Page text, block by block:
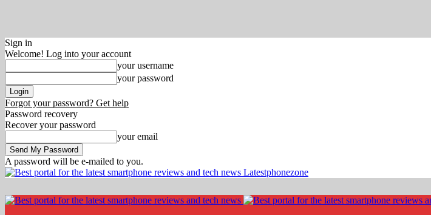
Sign in
Welcome! Log into your account
your username
your password
Forgot your password? Get help
Password recovery
Recover your password
your email
A password will be e-mailed to you.
Latestphonezone